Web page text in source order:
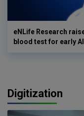
eNLife Research
blood test for early
Digitization